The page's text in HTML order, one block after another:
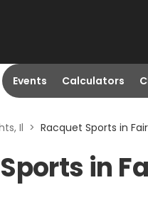
Events Calculators
Il > Racquet Sports in
in